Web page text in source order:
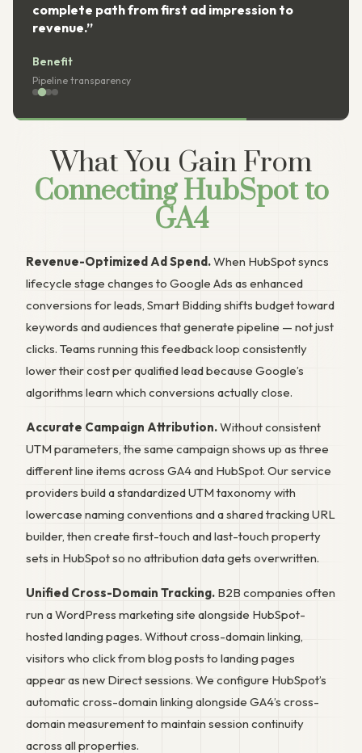
path from first ad impression to
transparency
What You Gain From
Connecting HubSpot to
GA4
Revenue-Optimized Ad Spend.When HubSpot syncs
lifecycle stage changes to Google Ads as enhanced
conversions for leads, Smart Bidding shifts budget toward
keywords and audiences that generate pipeline — not just
clicks. Teams running this feedback loop consistently
lower their cost per qualified lead because Google’s
algorithms learn which conversions actually close.
Accurate Campaign Attribution.Without consistent
UTM parameters, the same campaign shows up as three
different line items across GA4 and HubSpot. Our service
providers build a standardized UTM taxonomy with
lowercase naming conventions and a shared tracking URL
builder, then create first-touch and last-touch property
sets in HubSpot so no attribution data gets overwritten.
Unified Cross-Domain Tracking. B2B companies often
run a WordPress marketing site alongside HubSpot-
hosted landing pages. Without cross-domain linking,
visitors who click from blog posts to landing pages
appear as new Direct sessions. We configure HubSpot’s
automatic cross-domain linking alongside GA4’s cross-
domain measurement to maintain session continuity
across all properties.